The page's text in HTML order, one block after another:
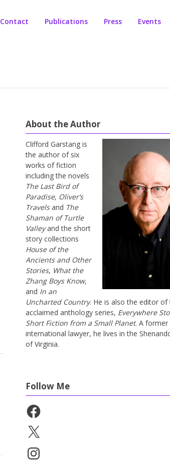
Contact Publications Press Events
About the Author
Clifford Garstang is
the author of six
works of fiction
including the novels
The Last Bird of
Paradise, Oliver’s
Travelsand The
Shaman of Turtle
Valleyand the short
story collections
House of the
Ancients and Other
Stories, What the
Zhang Boys Know,
and In an
Uncharted Country. He is also the editor of
acclaimed anthology series, Everywhere
Short Fiction from a Small Planet. A former
international lawyer, he lives in the
of Virginia.
Follow Me
Facebook
X
Instagram